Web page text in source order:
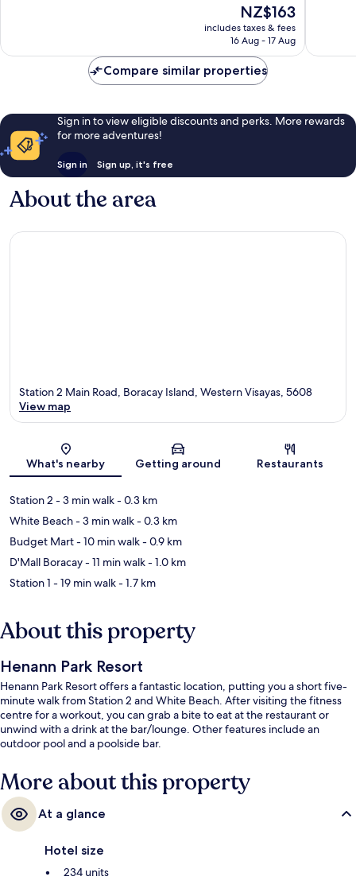
The
price
is
NZ$163
includes taxes & fees
16 Aug - 17 Aug
reviews
Compare similar properties
Sign in to view eligible discounts and perks. More rewards
for more adventures!
Sign in Sign up, it's free
About the area
Map
Station 2 Main Road, Boracay Island, Western Visayas, 5608
View map
What's nearby Getting around Restaurants
Station 2 - 3 min walk- 0.3 km
White Beach- 3 min walk- 0.3 km
Budget Mart- 10 min walk- 0.9 km
D'Mall Boracay- 11 min walk- 1.0 km
Station 1 - 19 min walk- 1.7 km
About this property
Henann Park Resort
Henann Park Resort offers a fantastic location, putting you a short five-
minute walk from Station 2 and White Beach. After visiting the fitness
centre for a workout, you can grab a bite to eat at the restaurant or
unwind with a drink at the bar/lounge. Other features include an
outdoor pool and a poolside bar.
More about this property
At a glance
Hotel size
234 units